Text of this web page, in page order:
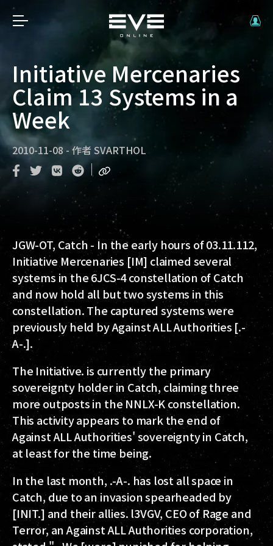
Initiative Mercenaries
Claim 13 Systems in a
Week
2010-11-08 - 作者 SVARTHOL
JGW-OT, Catch- In the early hours of 03.11.112,
Initiative Mercenaries [IM] claimed several
systems in the 6JCS-4 constellation of Catch
and now hold all but two systems in this
constellation. The captured systems were
previously held by Against ALL Authorities [.-
A-.].
The Initiative. is currently the primary
sovereignty holder in Catch, claiming three
more outposts in the NNLX-K constellation.
This activity appears to mark the end of
Against ALL Authorities' sovereignty in Catch,
at least for the time being.
In the last month, .-A-. has lost all space in
Catch, due to an invasion spearheaded by
[INIT.] and their allies. l3VGV, CEO of Rage and
Terror, an Against ALL Authorities corporation,